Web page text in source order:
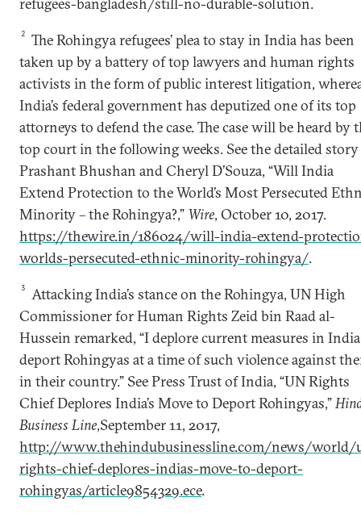
2
The Rohingya refugees’ plea to stay in India has been
taken up by a battery of top lawyers and human rights
activists in the form of public interest litigation,
India’s federal government has deputized one of its top
attorneys to defend the case. The case will be heard by
top court in the following weeks. See the detailed
Prashant Bhushan and Cheryl D’Souza, “Will India
Extend Protection to the World’s Most Persecuted
Minority – the Rohingya?,” Wire, October 10, 2017.
https://thewire.in/186024/will-india-extend-
worlds-persecuted-ethnic-minority-rohingya/.
3
Attacking India’s stance on the Rohingya, UN High
Commissioner for Human Rights Zeid bin Raad al-
Hussein remarked, “I deplore current measures in
deport Rohingyas at a time of such violence against
in their country.” See Press Trust of India, “UN Rights
Chief Deplores India’s Move to Deport Rohingyas,”
Business Line,September 11, 2017,
http://www.thehindubusinessline.com/news/world/
rights-chief-deplores-indias-move-to-deport-
rohingyas/article9854329.ece.